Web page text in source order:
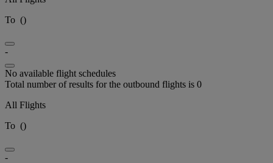
To ()
-
No available flight schedules
Total number of results for the outbound flights is 0
All Flights
To ()
-